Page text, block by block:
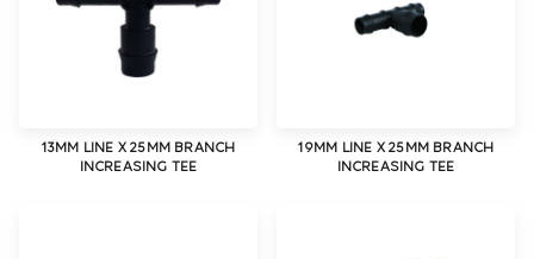
13MM LINE X 25MM BRANCH
INCREASING TEE
19MM LINE X 25MM BRANCH
INCREASING TEE